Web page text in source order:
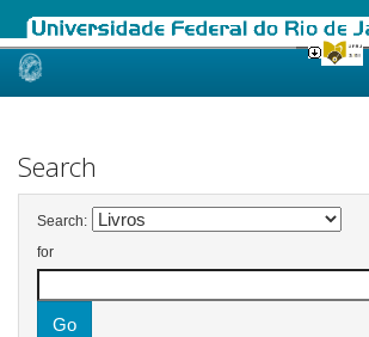
Skip
Search
Search:
for